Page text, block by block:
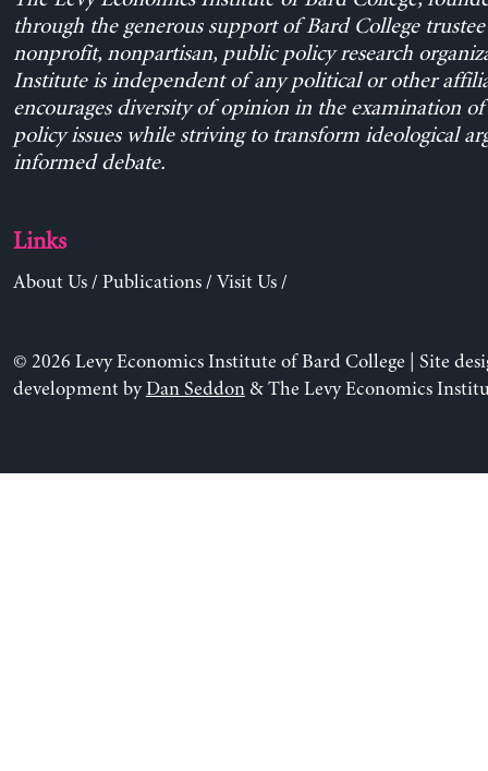
through the generous support of Bard College trustee
nonprofit, nonpartisan, public policy research
Institute is independent of any political or other
encourages diversity of opinion in the examination
policy issues while striving to transform ideological
informed debate.
Links
About Us/ Publications/ Visit Us/
© 2026 Levy Economics Institute of Bard College | Site
development byDan Seddon& The Levy Economics